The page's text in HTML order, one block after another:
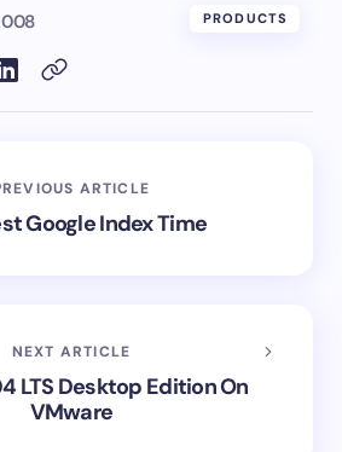
PRODUCTS
ARTICLE
Google Index Time
NEXT ARTICLE
LTS Desktop Edition On
VMware